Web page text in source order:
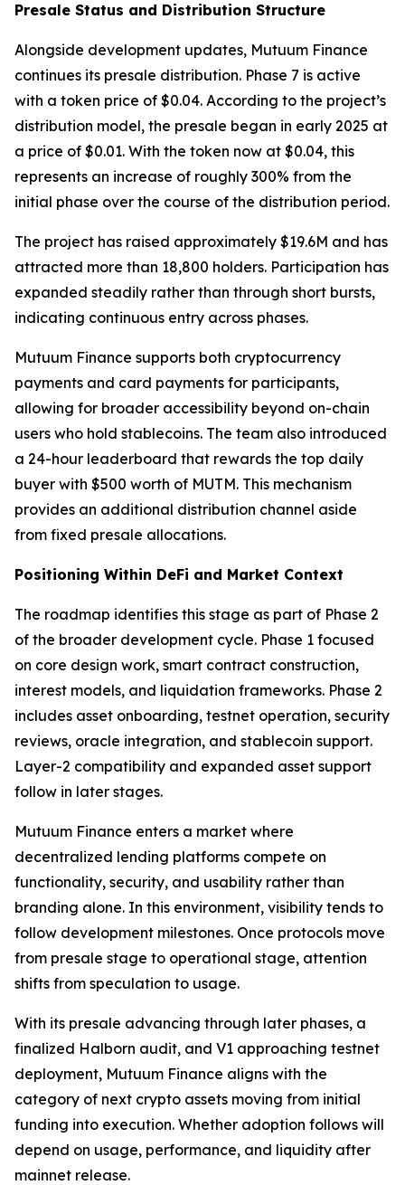
Presale Status and Distribution Structure
Alongside development updates, Mutuum Finance
continues its presale distribution. Phase 7 is active
with a token price of $0.04. According to the project’s
distribution model, the presale began in early 2025 at
a price of $0.01. With the token now at $0.04, this
represents an increase of roughly 300% from the
initial phase over the course of the distribution period.
The project has raised approximately $19.6M and has
attracted more than 18,800 holders. Participation has
expanded steadily rather than through short bursts,
indicating continuous entry across phases.
Mutuum Finance supports both cryptocurrency
payments and card payments for participants,
allowing for broader accessibility beyond on-chain
users who hold stablecoins. The team also introduced
a 24-hour leaderboard that rewards the top daily
buyer with $500 worth of MUTM. This mechanism
provides an additional distribution channel aside
from fixed presale allocations.
Positioning Within DeFi and Market Context
The roadmap identifies this stage as part of Phase 2
of the broader development cycle. Phase 1 focused
on core design work, smart contract construction,
interest models, and liquidation frameworks. Phase 2
includes asset onboarding, testnet operation, security
reviews, oracle integration, and stablecoin support.
Layer-2 compatibility and expanded asset support
follow in later stages.
Mutuum Finance enters a market where
decentralized lending platforms compete on
functionality, security, and usability rather than
branding alone. In this environment, visibility tends to
follow development milestones. Once protocols move
from presale stage to operational stage, attention
shifts from speculation to usage.
With its presale advancing through later phases, a
finalized Halborn audit, and V1 approaching testnet
deployment, Mutuum Finance aligns with the
category of next crypto assets moving from initial
funding into execution. Whether adoption follows will
depend on usage, performance, and liquidity after
mainnet release.